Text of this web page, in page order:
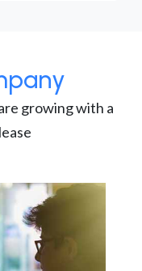
growing with a